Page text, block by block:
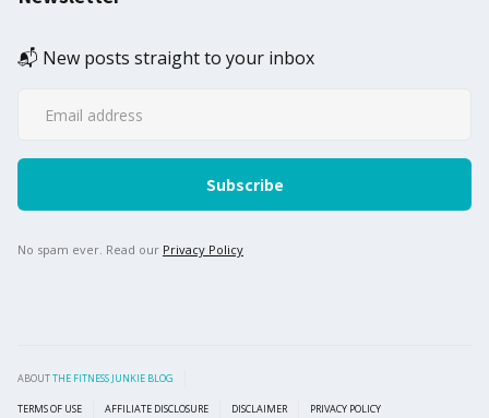
📬 New posts straight to your inbox
No spam ever. Read our Privacy Policy
ABOUTTHE FITNESS JUNKIE BLOG
TERMS OF USE AFFILIATE DISCLOSURE DISCLAIMER PRIVACY POLICY